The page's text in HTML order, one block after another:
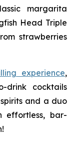
margarita
Head Triple
strawberries
experience,
drink cocktails
and a duo
effortless, bar-